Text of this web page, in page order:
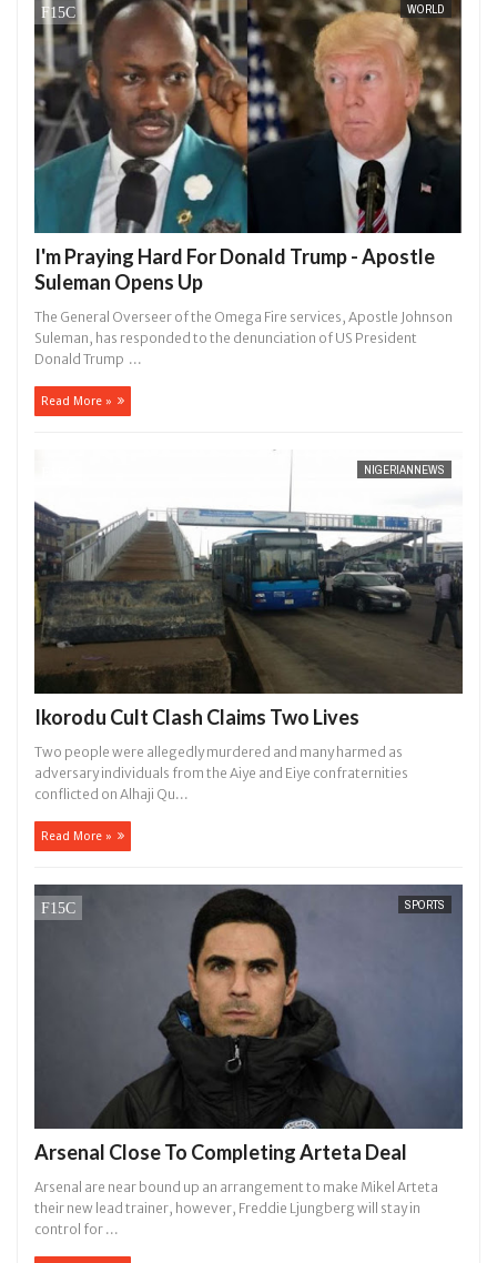
WORLD
I'm Praying Hard For Donald Trump - Apostle
Suleman Opens Up
The General Overseer of the Omega Fire services, Apostle Johnson
Suleman, has responded to the denunciation of US President
Donald Trump ...
Read More »
NIGERIANNEWS
Ikorodu Cult Clash Claims Two Lives
Two people were allegedly murdered and many harmed as
adversary individuals from the Aiye and Eiye confraternities
conflicted on Alhaji Qu...
Read More »
SPORTS
Arsenal Close To Completing Arteta Deal
Arsenal are near bound up an arrangement to make Mikel Arteta
their new lead trainer, however, Freddie Ljungberg will stay in
control for ...